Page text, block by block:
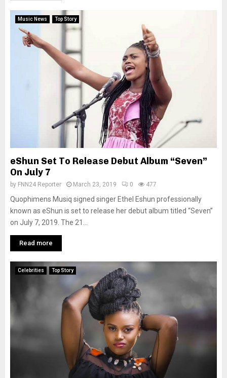
Music News Top Story
eShun Set To Release Debut Album “Seven”
On July 7
by FNN24 Reporter March 23, 2019 0 477
Quophimens Musiq signed singer Ethel Eshun professionally
known as eShun is set to release her debut album titled “Seven”
on July 7, 2019. The 21...
Read more
Celebrities Top Story